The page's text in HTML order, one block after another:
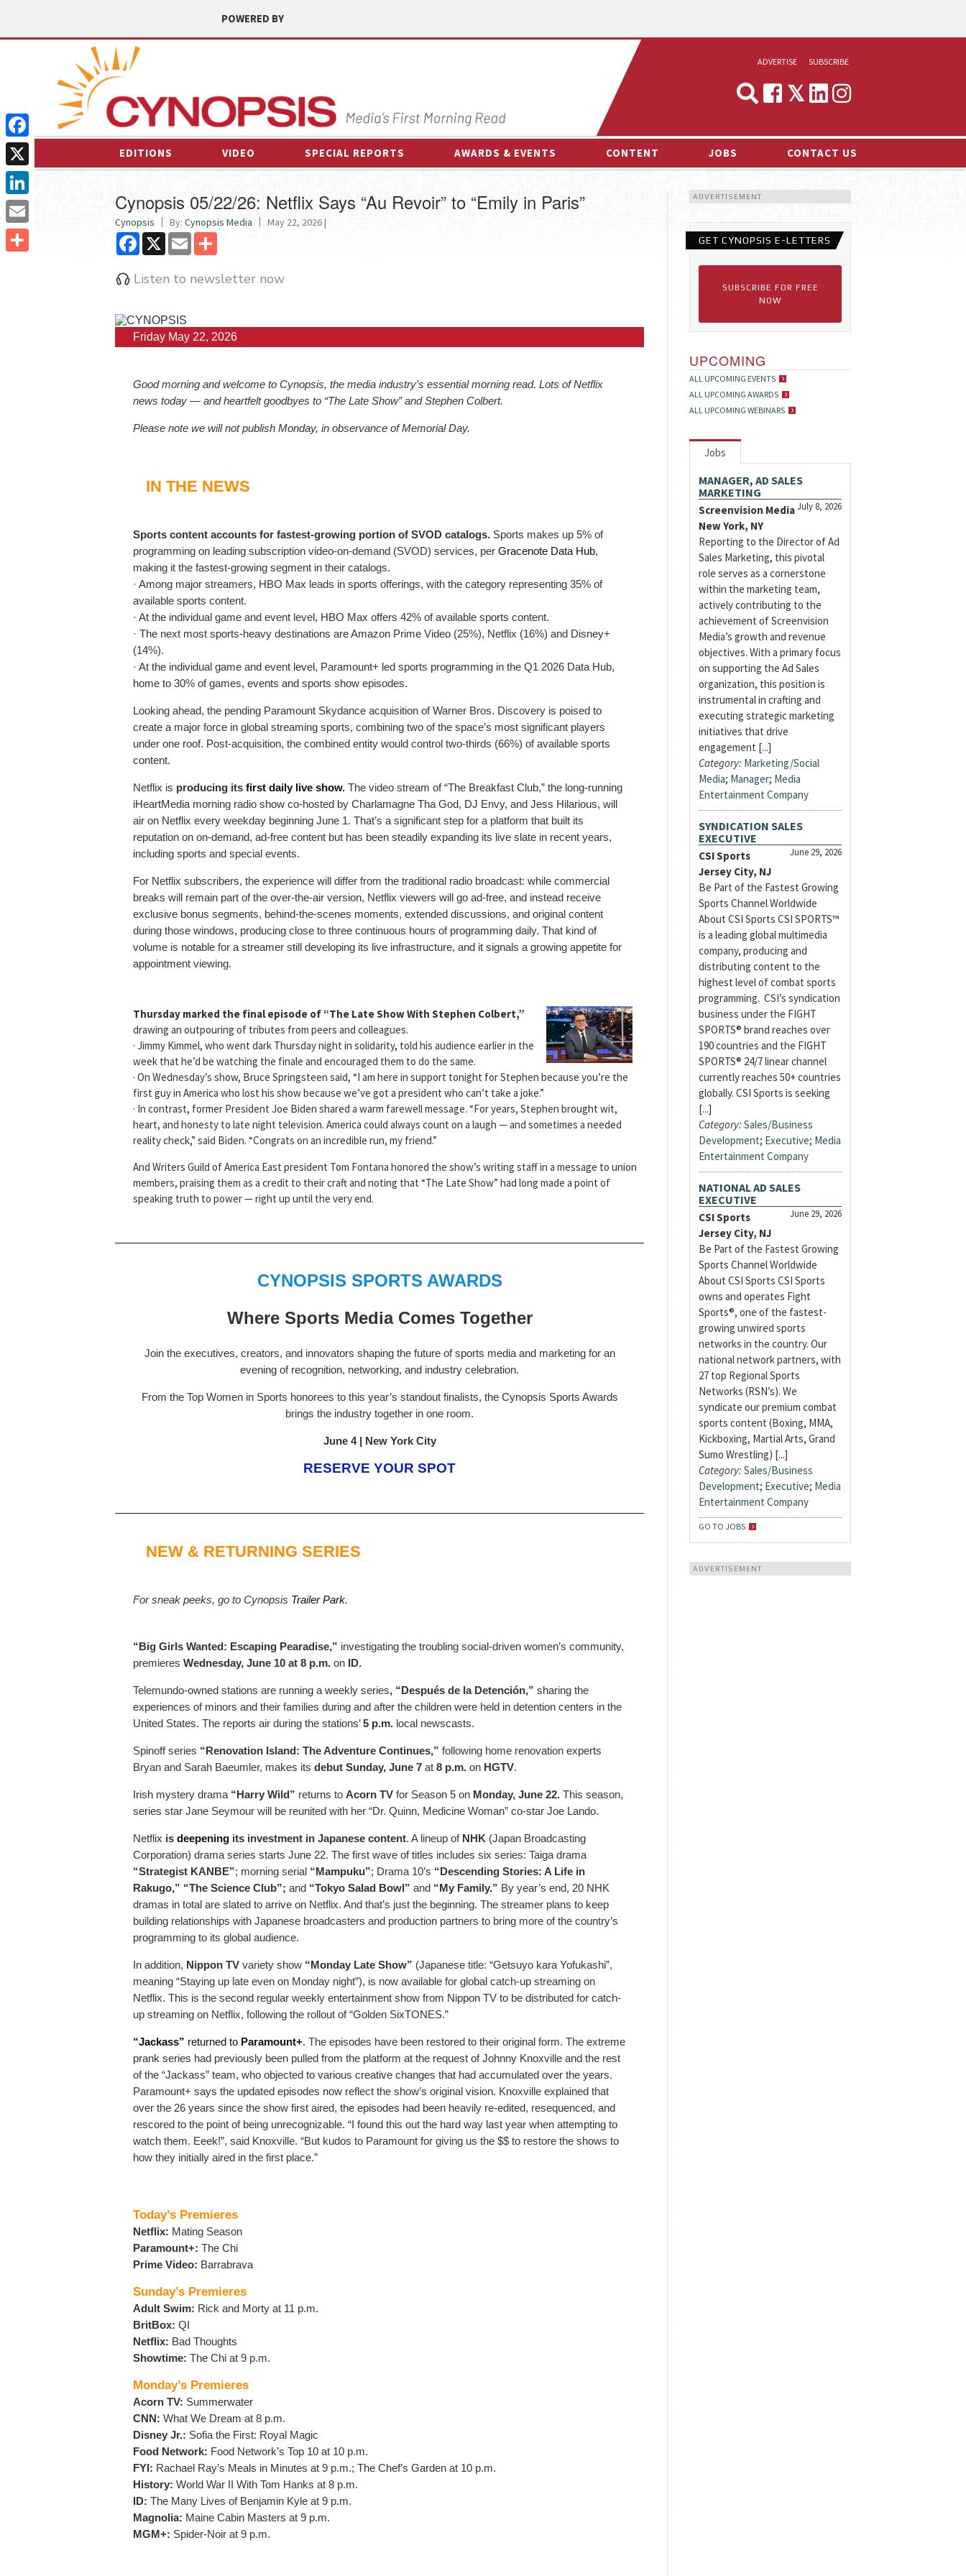
POWERED BY
ADVERTISE
MEDIA & MARKETING
SUBSCRIBE
EDITIONS VIDEO SPECIAL REPORTS AWARDS & EVENTS
OTHER EVENTS
CONTENT
INTERVIEWS
ESPORTS NEWS
JOBS CONTACT US
Cynopsis 05/22/26: Netflix Says “Au Revoir” to “Emily in Paris”
Cynopsis By: Cynopsis Media May 22, 2026 |
Facebook
X Email
Listen to newsletter now
Friday May 22, 2026
Good morning and welcome to Cynopsis, the media industry’s essential morning read. Lots of Netflix
news today — and heartfelt goodbyes to “The Late Show” and Stephen Colbert.
Please note we will not publish Monday, in observance of Memorial Day.
IN THE NEWS
Sports content accounts for fastest-growing portion of SVOD catalogs. Sports makes up 5% of
programming on leading subscription video-on-demand (SVOD) services, per Gracenote Data Hub,
making it the fastest-growing segment in their catalogs.
· Among major streamers, HBO Max leads in sports offerings, with the category representing 35% of
available sports content.
· At the individual game and event level, HBO Max offers 42% of available sports content.
· The next most sports-heavy destinations are Amazon Prime Video (25%), Netflix (16%) and Disney+
(14%).
· At the individual game and event level, Paramount+ led sports programming in the Q1 2026 Data Hub,
home to 30% of games, events and sports show episodes.
Looking ahead, the pending Paramount Skydance acquisition of Warner Bros. Discovery is poised to
create a major force in global streaming sports, combining two of the space’s most significant players
under one roof. Post-acquisition, the combined entity would control two-thirds (66%) of available sports
content.
Netflix is producing its first daily live show. The video stream of “The Breakfast Club,” the long-running
iHeartMedia morning radio show co-hosted by Charlamagne Tha God, DJ Envy, and Jess Hilarious, will
air on Netflix every weekday beginning June 1. That’s a significant step for a platform that built its
reputation on on-demand, ad-free content but has been steadily expanding its live slate in recent years,
including sports and special events.
For Netflix subscribers, the experience will differ from the traditional radio broadcast: while commercial
breaks will remain part of the over-the-air version, Netflix viewers will go ad-free, and instead receive
exclusive bonus segments, behind-the-scenes moments, extended discussions, and original content
during those windows, producing close to three continuous hours of programming daily. That kind of
volume is notable for a streamer still developing its live infrastructure, and it signals a growing appetite for
appointment viewing.
Thursday marked the final episode of “The Late Show With Stephen Colbert,”
drawing an outpouring of tributes from peers and colleagues.
· Jimmy Kimmel, who went dark Thursday night in solidarity, told his audience earlier in the
week that he’d be watching the finale and encouraged them to do the same.
· On Wednesday’s show, Bruce Springsteen said, “I am here in support tonight for Stephen because you’re the
first guy in America who lost his show because we’ve got a president who can’t take a joke.”
· In contrast, former President Joe Biden shared a warm farewell message. “For years, Stephen brought wit,
heart, and honesty to late night television. America could always count on a laugh — and sometimes a needed
reality check,” said Biden. “Congrats on an incredible run, my friend.”
And Writers Guild of America East president Tom Fontana honored the show’s writing staff in a message to union
members, praising them as a credit to their craft and noting that “The Late Show” had long made a point of
speaking truth to power — right up until the very end.
CYNOPSIS SPORTS AWARDS
Where Sports Media Comes Together
Join the executives, creators, and innovators shaping the future of sports media and marketing for an
evening of recognition, networking, and industry celebration.
From the Top Women in Sports honorees to this year’s standout finalists, the Cynopsis Sports Awards
brings the industry together in one room.
June 4 | New York City
RESERVE YOUR SPOT
NEW & RETURNING SERIES
For sneak peeks, go to Cynopsis Trailer Park.
“Big Girls Wanted: Escaping Pearadise,” investigating the troubling social-driven women’s community,
premieres Wednesday, June 10 at 8 p.m. on ID.
Telemundo-owned stations are running a weekly series, “Después de la Detención,” sharing the
experiences of minors and their families during and after the children were held in detention centers in the
United States. The reports air during the stations’5 p.m. local newscasts.
Spinoff series “Renovation Island: The Adventure Continues,” following home renovation experts
Bryan and Sarah Baeumler, makes its debut Sunday, June 7 at 8 p.m. on HGTV.
Irish mystery drama “Harry Wild” returns to Acorn TV for Season 5 on Monday, June 22. This season,
series star Jane Seymour will be reunited with her “Dr. Quinn, Medicine Woman” co-star Joe Lando.
Netflix is deepening its investment in Japanese content. A lineup of NHK (Japan Broadcasting
Corporation) drama series starts June 22. The first wave of titles includes six series: Taiga drama
“Strategist KANBE”; morning serial “Mampuku”; Drama 10’s “Descending Stories: A Life in
Rakugo,” “The Science Club”; and “Tokyo Salad Bowl” and “My Family.” By year’s end, 20 NHK
dramas in total are slated to arrive on Netflix. And that’s just the beginning. The streamer plans to keep
building relationships with Japanese broadcasters and production partners to bring more of the country’s
programming to its global audience.
In addition, Nippon TV variety show “Monday Late Show” (Japanese title: “Getsuyo kara Yofukashi”,
meaning “Staying up late even on Monday night”), is now available for global catch-up streaming on
Netflix. This is the second regular weekly entertainment show from Nippon TV to be distributed for catch-
up streaming on Netflix, following the rollout of “Golden SixTONES.”
“Jackass” returned to Paramount+. The episodes have been restored to their original form. The extreme
prank series had previously been pulled from the platform at the request of Johnny Knoxville and the rest
of the “Jackass” team, who objected to various creative changes that had accumulated over the years.
Paramount+ says the updated episodes now reflect the show’s original vision. Knoxville explained that
over the 26 years since the show first aired, the episodes had been heavily re-edited, resequenced, and
rescored to the point of being unrecognizable. “I found this out the hard way last year when attempting to
watch them. Eeek!”, said Knoxville. “But kudos to Paramount for giving us the $$ to restore the shows to
how they initially aired in the first place.”
Today’s Premieres
Netflix: Mating Season
Paramount+: The Chi
Prime Video: Barrabrava
Sunday’s Premieres
Adult Swim: Rick and Morty at 11 p.m.
BritBox: QI
Netflix: Bad Thoughts
Showtime: The Chi at 9 p.m.
Monday’s Premieres
Acorn TV: Summerwater
CNN: What We Dream at 8 p.m.
Disney Jr.: Sofia the First: Royal Magic
Food Network: Food Network’s Top 10 at 10 p.m.
FYI: Rachael Ray’s Meals in Minutes at 9 p.m.; The Chef’s Garden at 10 p.m.
History: World War II With Tom Hanks at 8 p.m.
ID: The Many Lives of Benjamin Kyle at 9 p.m.
Magnolia: Maine Cabin Masters at 9 p.m.
MGM+: Spider-Noir at 9 p.m.
ADVERTISEMENT
GET CYNOPSIS E-LETTERS
SUBSCRIBE FOR FREE
NOW
UPCOMING
ALL UPCOMING EVENTS
ALL UPCOMING AWARDS
ALL UPCOMING WEBINARS
Jobs
MANAGER, AD SALES
MARKETING
July 8, 2026
Screenvision Media
New York, NY
Reporting to the Director of Ad
Sales Marketing, this pivotal
role serves as a cornerstone
within the marketing team,
actively contributing to the
achievement of Screenvision
Media’s growth and revenue
objectives. With a primary focus
on supporting the Ad Sales
organization, this position is
instrumental in crafting and
executing strategic marketing
initiatives that drive
engagement [...]
Category: Marketing/Social
Media; Manager; Media
Entertainment Company
SYNDICATION SALES
EXECUTIVE
June 29, 2026
CSI Sports
Jersey City, NJ
Be Part of the Fastest Growing
Sports Channel Worldwide
About CSI Sports CSI SPORTS™
is a leading global multimedia
company, producing and
distributing content to the
highest level of combat sports
programming. CSI’s syndication
business under the FIGHT
SPORTS® brand reaches over
190 countries and the FIGHT
SPORTS® 24/7 linear channel
currently reaches 50+ countries
globally. CSI Sports is seeking
[...]
Category: Sales/Business
Development; Executive; Media
Entertainment Company
NATIONAL AD SALES
EXECUTIVE
June 29, 2026
CSI Sports
Jersey City, NJ
Be Part of the Fastest Growing
Sports Channel Worldwide
About CSI Sports CSI Sports
owns and operates Fight
Sports®, one of the fastest-
growing unwired sports
networks in the country. Our
national network partners, with
27 top Regional Sports
Networks (RSN’s). We
syndicate our premium combat
sports content (Boxing, MMA,
Kickboxing, Martial Arts, Grand
Sumo Wrestling) [...]
Category: Sales/Business
Development; Executive; Media
Entertainment Company
GO TO JOBS
ADVERTISEMENT
Facebook
X
LinkedIn
Email